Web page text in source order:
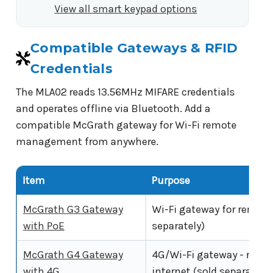
View all smart keypad options
Compatible Gateways & RFID
Credentials
The MLA02 reads 13.56MHz MIFARE credentials
and operates offline via Bluetooth. Add a
compatible McGrath gateway for Wi-Fi remote
management from anywhere.
Item Purpose
McGrath G3 Gateway
with PoE
Wi-Fi gateway for
separately)
McGrath G4 Gateway
4G/Wi-Fi gateway -